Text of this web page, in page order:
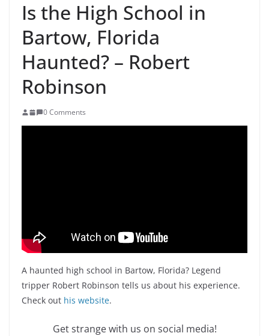
Is the High School in
Bartow, Florida
Haunted? – Robert
Robinson
0 Comments
A haunted high school in Bartow, Florida? Legend
tripper Robert Robinson tells us about his experience.
Check out his website.
Get strange with us on social media!